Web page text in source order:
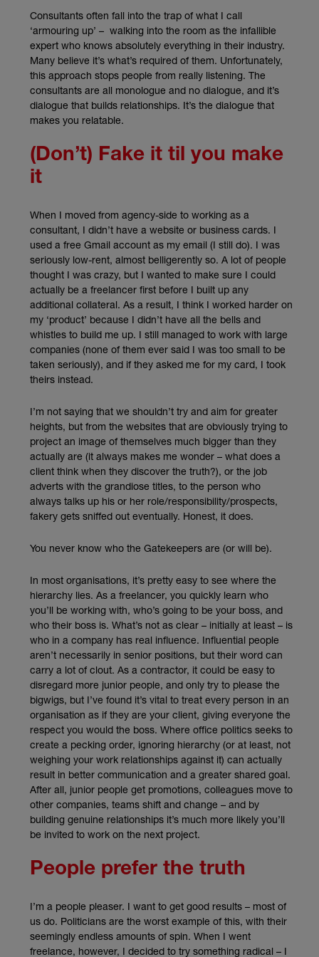
Consultants often fall into the trap of what I call
‘armouring up’ – walking into the room as the infallible
expert who knows absolutely everything in their industry.
Many believe it’s what’s required of them. Unfortunately,
this approach stops people from really listening. The
consultants are all monologue and no dialogue, and it’s
dialogue that builds relationships. It’s the dialogue that
makes you relatable.
(Don’t) Fake it til you make
it
When I moved from agency-side to working as a
consultant, I didn’t have a website or business cards. I
used a free Gmail account as my email (I still do). I was
seriously low-rent, almost belligerently so. A lot of people
thought I was crazy, but I wanted to make sure I could
actually be a freelancer first before I built up any
additional collateral. As a result, I think I worked harder on
my ‘product’ because I didn’t have all the bells and
whistles to build me up. I still managed to work with large
companies (none of them ever said I was too small to be
taken seriously), and if they asked me for my card, I took
theirs instead.
I’m not saying that we shouldn’t try and aim for greater
heights, but from the websites that are obviously trying to
project an image of themselves much bigger than they
actually are (it always makes me wonder – what does a
client think when they discover the truth?), or the job
adverts with the grandiose titles, to the person who
always talks up his or her role/responsibility/prospects,
fakery gets sniffed out eventually. Honest, it does.
You never know who the Gatekeepers are (or will be).
In most organisations, it’s pretty easy to see where the
hierarchy lies. As a freelancer, you quickly learn who
you’ll be working with, who’s going to be your boss, and
who their boss is. What’s not as clear – initially at least – is
who in a company has real influence. Influential people
aren’t necessarily in senior positions, but their word can
carry a lot of clout. As a contractor, it could be easy to
disregard more junior people, and only try to please the
bigwigs, but I’ve found it’s vital to treat every person in an
organisation as if they are your client, giving everyone the
respect you would the boss. Where office politics seeks to
create a pecking order, ignoring hierarchy (or at least, not
weighing your work relationships against it) can actually
result in better communication and a greater shared goal.
After all, junior people get promotions, colleagues move to
other companies, teams shift and change – and by
building genuine relationships it’s much more likely you’ll
be invited to work on the next project.
People prefer the truth
I’m a people pleaser. I want to get good results – most of
us do. Politicians are the worst example of this, with their
seemingly endless amounts of spin. When I went
freelance, however, I decided to try something radical – I